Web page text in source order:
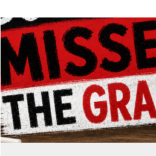
misses the
grade.png